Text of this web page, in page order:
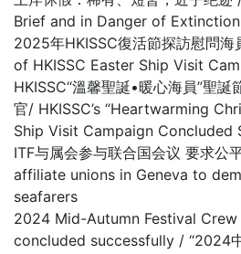
Brief and in Danger of Extinction
2025年HKISSC復活節探訪慰問
of HKISSC Easter Ship Visit
HKISSC“溫馨聖誕•暖心海員”聖誕
官/ HKISSC’s “Heartwarming
Ship Visit Campaign Concluded
ITF与属会参与联合国会议 要求公
affiliate unions in Geneva to
seafarers
2024 Mid-Autumn Festival
concluded successfully / “2024